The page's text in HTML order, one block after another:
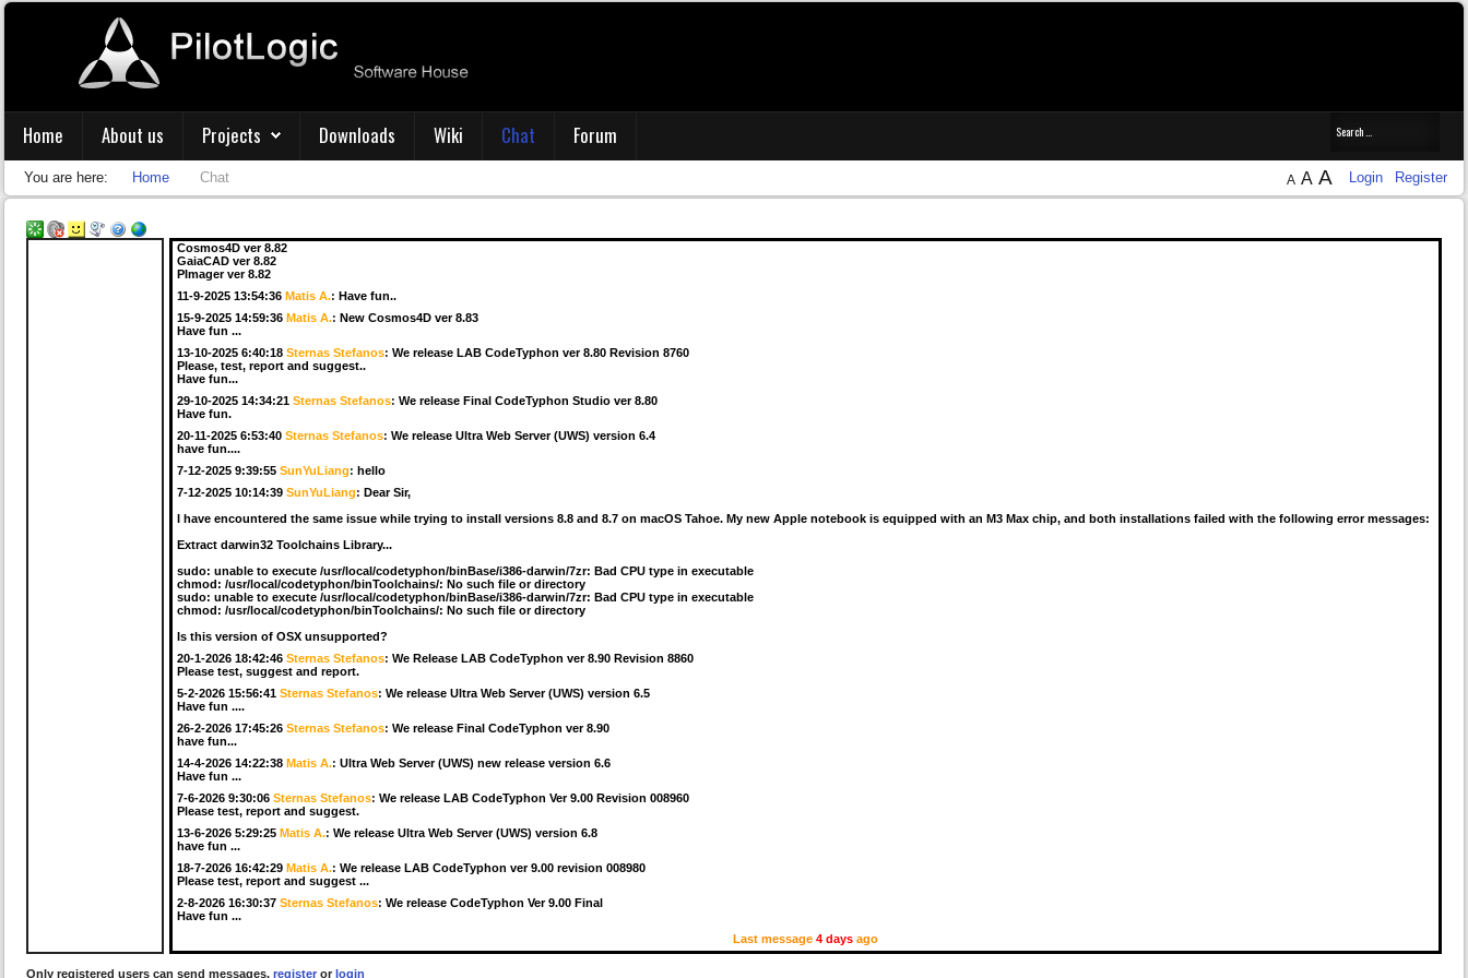
Home About us Projects Downloads Wiki Chat Forum
You are here: Home Chat Login Register
A A A
4-6-2025 17:19:50 Sternas Stefanos
Have fun ...
15-7-2025 17:02:30
Sternas Stefanos:We release LAB CodeTyphon ver 8.80 Revision 8720
Please, test, report and suggest..
2-9-2025 13:21:42 Sternas Stefanos:We release LAB CodeTyphon ver 8.80 revision 008740
Please test, report and suggest.
6-9-2025 6:04:20 Sternas Stefanos:We release Ultra Web Server (UWS) version 6.3
Cosmos4D ver 8.82
GaiaCAD ver 8.82
PImager ver 8.82
11-9-2025 13:54:36 Matis A.: Have fun..
15-9-2025 14:59:36 Matis A.: New Cosmos4D ver 8.83
Have fun ...
13-10-2025 6:40:18 Sternas Stefanos: We release LAB CodeTyphon ver 8.80 Revision 8760
Please, test, report and suggest..
Have fun...
29-10-2025 14:34:21 Sternas Stefanos: We release Final CodeTyphon Studio ver 8.80
Have fun.
20-11-2025 6:53:40 Sternas Stefanos: We release Ultra Web Server (UWS) version 6.4
have fun....
7-12-2025 9:39:55 SunYuLiang: hello
7-12-2025 10:14:39 SunYuLiang: Dear Sir,
I have encountered the same issue while trying to install versions 8.8 and 8.7 on macOS Tahoe. My new Apple notebook is equipped with an M3 Max chip, and both installations failed with the following error messages:
Extract darwin32 Toolchains Library...
sudo: unable to execute /usr/local/codetyphon/binBase/i386-darwin/7zr: Bad CPU type in executable
chmod: /usr/local/codetyphon/binToolchains/: No such file or directory
sudo: unable to execute /usr/local/codetyphon/binBase/i386-darwin/7zr: Bad CPU type in executable
chmod: /usr/local/codetyphon/binToolchains/: No such file or directory
Is this version of OSX unsupported?
20-1-2026 18:42:46 Sternas Stefanos: We Release LAB CodeTyphon ver 8.90 Revision 8860
Please test, suggest and report.
5-2-2026 15:56:41 Sternas Stefanos: We release Ultra Web Server (UWS) version 6.5
Have fun ....
26-2-2026 17:45:26 Sternas Stefanos: We release Final CodeTyphon ver 8.90
have fun...
14-4-2026 14:22:38 Matis A.: Ultra Web Server (UWS) new release version 6.6
Have fun ...
7-6-2026 9:30:06 Sternas Stefanos: We release LAB CodeTyphon Ver 9.00 Revision 008960
Please test, report and suggest.
13-6-2026 5:29:25 Matis A.: We release Ultra Web Server (UWS) version 6.8
have fun ...
18-7-2026 16:42:29 Matis A.: We release LAB CodeTyphon ver 9.00 revision 008980
Please test, report and suggest ...
2-8-2026 16:30:37 Sternas Stefanos: We release CodeTyphon Ver 9.00 Final
Have fun ...
Last message 4 days ago
Only registered users can send messages, register or login